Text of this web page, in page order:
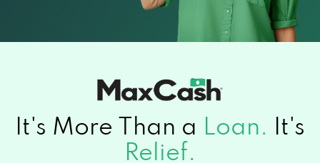
It's More Than a Loan.
It's
Relief.